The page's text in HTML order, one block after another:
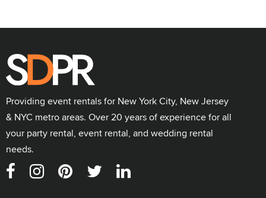
Providing event rentals for New York City, New Jersey
& NYC metro areas. Over 20 years of experience for all
your party rental, event rental, and wedding rental
needs.